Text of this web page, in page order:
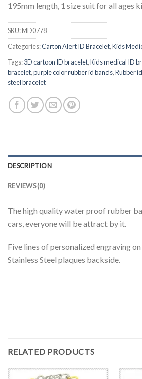
195mm length, 1 size suit for all ages
SKU:MD0778
Categories:Carton Alert ID Bracelet,Kids
Tags:3D cartoon ID bracelet,Kids medical ID
bracelet,purple color rubber id bands,Rubber
steel bracelet
DESCRIPTION
REVIEWS (0)
The high quality water proof rubber
cars, everyone will be attract by it.
Five lines of personalized engraving
Stainless Steel plaques backside.
RELATED PRODUCTS